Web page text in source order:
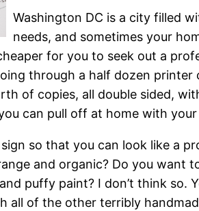
Washington DC is a city filled
needs, and sometimes your
for you to seek out a
through a half dozen
of copies, all double sided,
can pull off at home with
so that you can look like a
and organic? Do you want
puffy paint? I don’t think so.
all of the other terribly